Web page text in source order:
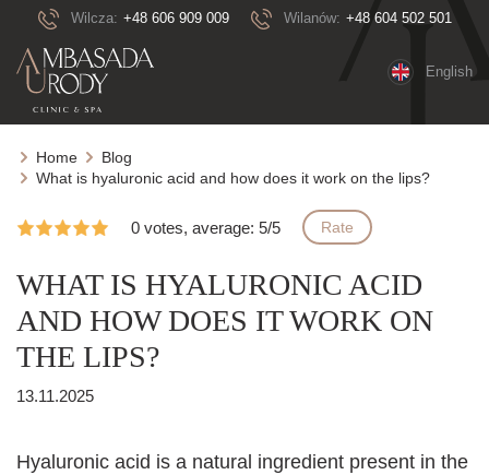
Wilcza: +48 606 909 009 Wilanów: +48 604 502 501
English
Home
Blog
What is hyaluronic acid and how does it work on the lips?
0 votes, average: 5/5 Rate
WHAT IS HYALURONIC ACID
AND HOW DOES IT WORK ON
THE LIPS?
13.11.2025
Hyaluronic acid is a natural ingredient present in the